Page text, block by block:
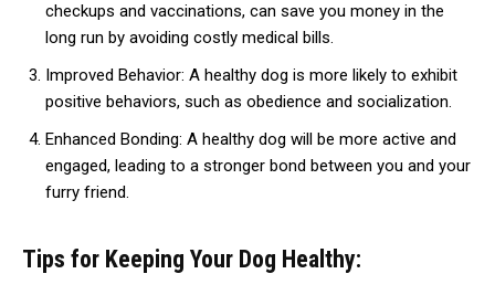
checkups and vaccinations, can save you money in the
long run by avoiding costly medical bills.
Improved Behavior: A healthy dog is more likely to exhibit
positive behaviors, such as obedience and socialization.
Enhanced Bonding: A healthy dog will be more active and
engaged, leading to a stronger bond between you and your
furry friend.
Tips for Keeping Your Dog Healthy: